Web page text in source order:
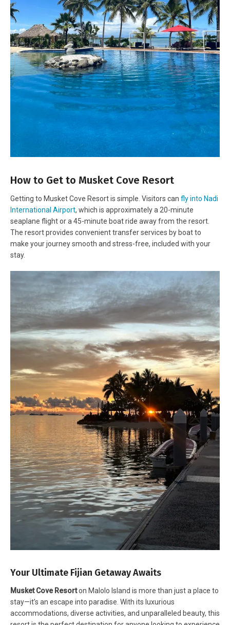
How to Get to Musket Cove Resort
Getting to Musket Cove Resort is simple. Visitors can fly into Nadi
International Airport, which is approximately a 20-minute
seaplane flight or a 45-minute boat ride away from the resort.
The resort provides convenient transfer services by boat to
make your journey smooth and stress-free, included with your
stay.
Your Ultimate Fijian Getaway Awaits
Musket Cove Resorton Malolo Island is more than just a place to
stay—it’s an escape into paradise. With its luxurious
accommodations, diverse activities, and unparalleled beauty, this